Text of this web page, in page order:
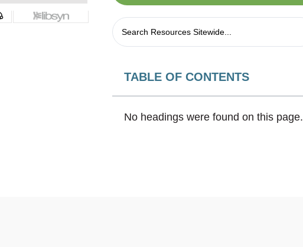
TABLE OF CONTENTS
No headings were found on this page.